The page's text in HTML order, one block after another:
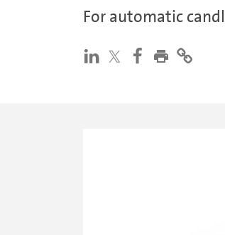
For automatic